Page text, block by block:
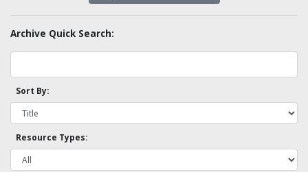
Archive Quick Search:
Sort By:
Resource Types: